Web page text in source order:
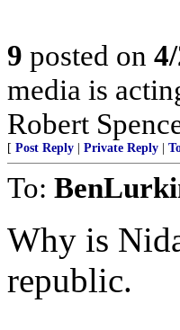
9 posted on
media is
Robert
[ Post Reply Private Reply
To:
Why is
republic.